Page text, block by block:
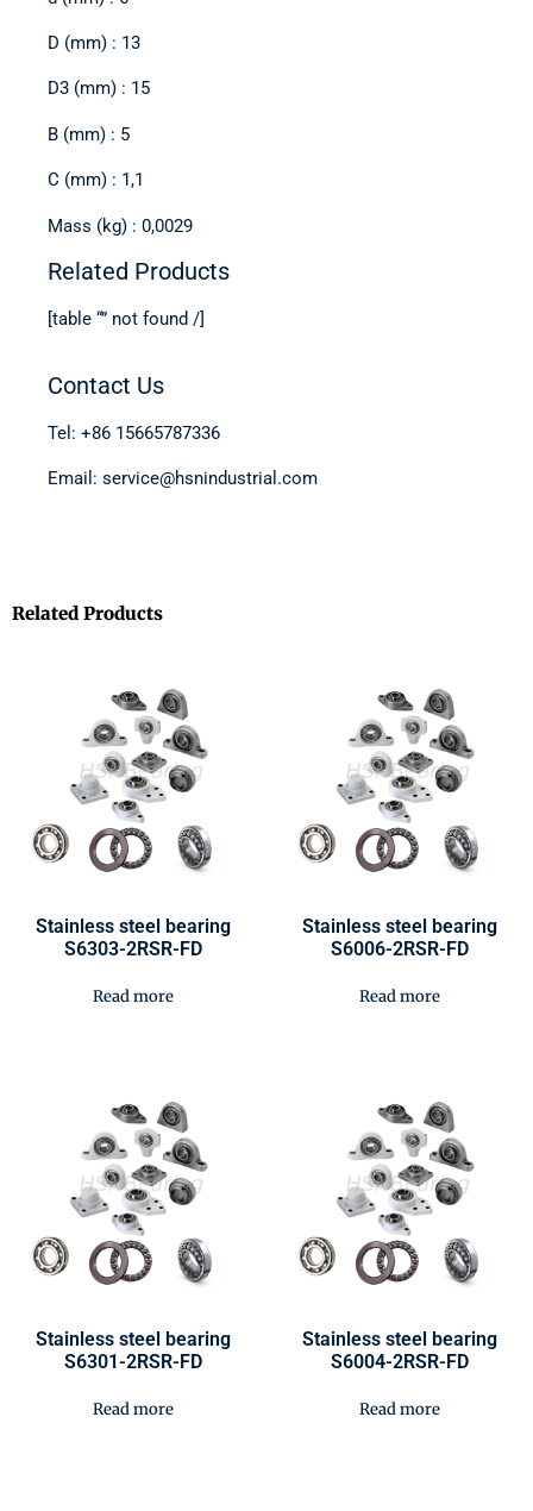
D (mm) : 13
D3 (mm) : 15
B (mm) : 5
C (mm) : 1,1
Mass (kg) : 0,0029
Related Products
[table “” not found /]
Contact Us
Tel: +86 15665787336
Email: service@hsnindustrial.com
Related Products
Stainless steel bearing
S6303-2RSR-FD
Read more
Stainless steel bearing
S6006-2RSR-FD
Read more
Stainless steel bearing
S6301-2RSR-FD
Read more
Stainless steel bearing
S6004-2RSR-FD
Read more